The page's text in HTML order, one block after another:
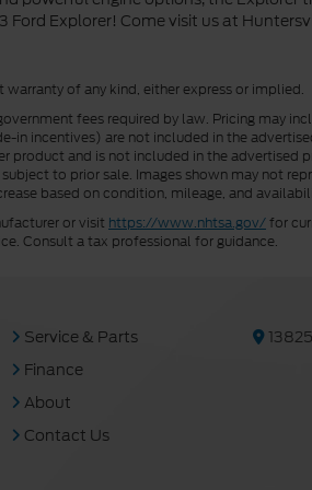
Explorer! Come visit us at
of any kind, either express or implied.
fees required by law. Pricing may
in incentives) are not included in the
and is not included in the advertised
to prior sale. Images shown may not
based on condition, mileage, and
or visit https://www.nhtsa.gov/for
Consult a tax professional for guidance.
Service & Parts
Finance
About
Contact Us